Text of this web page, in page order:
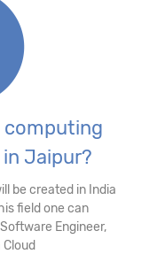
computing
Jaipur?
be created in India
field one can
Engineer,